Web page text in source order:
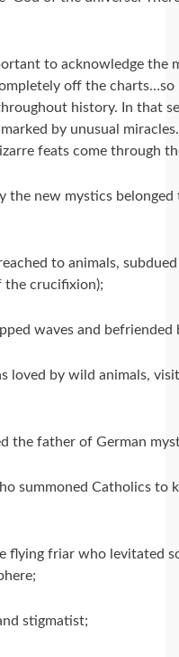
to acknowledge the
off the
history. In that
by unusual
feats come through
the new mystics
to animals,
the crucifixion);
waves and befriended
by wild animals,
the father of German
summoned Catholics to
flying friar who levitated
stigmatist;